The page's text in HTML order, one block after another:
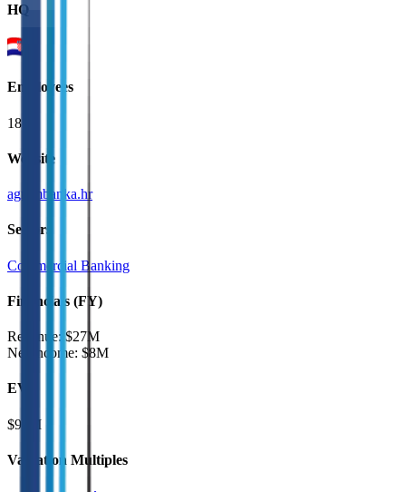
HQ
Employees
187
Website
agrambanka.hr
Sectors
Commercial Banking
Financials (FY)
Revenue: $27M
Net Income: $8M
EV
$93M
Valuation Multiples